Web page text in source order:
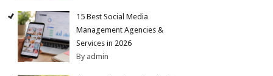
15 Best Social Media
Management Agencies &
Services in 2026
By admin